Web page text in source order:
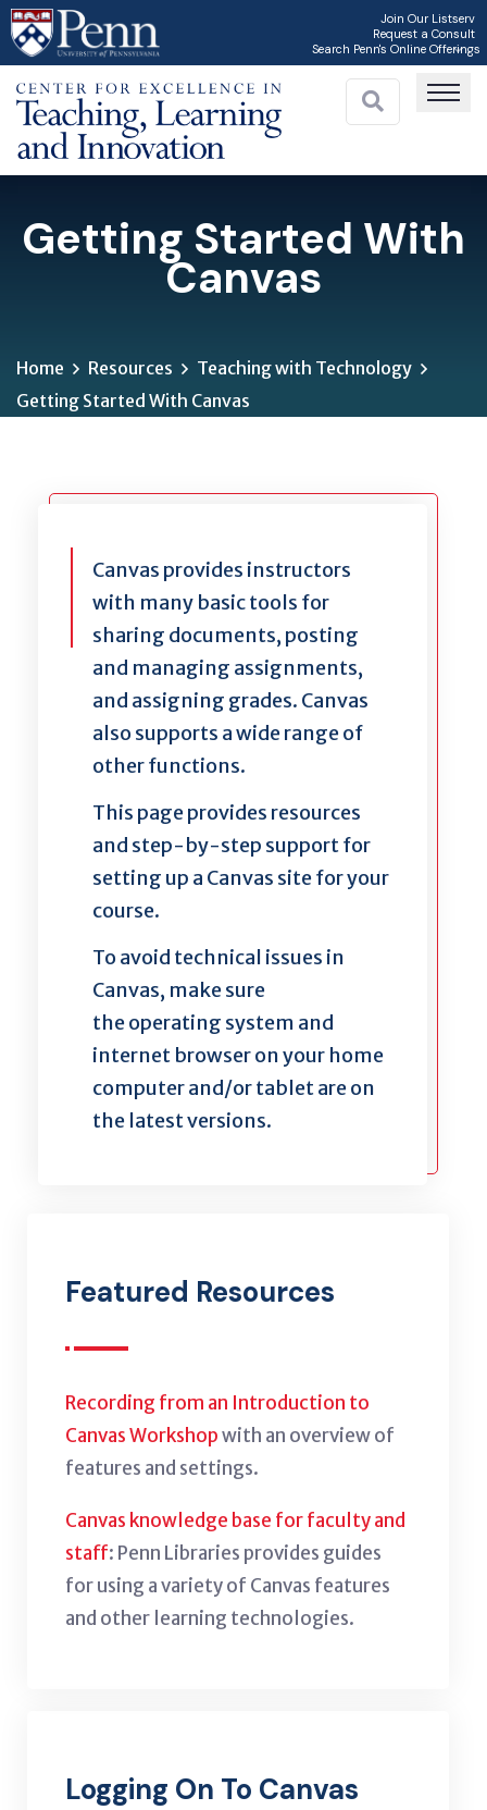
Skip
to
main
content
Join Our Listserv
Request a Consult
Search Penn's Online Offerings
Getting Started With
Canvas
Home Resources
Teaching with Technology
Getting Started With Canvas
Canvas provides instructors
with many basic tools for
sharing documents, posting
and managing assignments,
and assigning grades. Canvas
also supports a wide range of
other functions.
This page provides resources
and step-by-step support for
setting up a Canvas site for your
course.
To avoid technical issues in
Canvas, make sure
the operating system and
internet browser on your home
computer and/or tablet are on
the latest versions.
Featured Resources
Recording from an Introduction to
Canvas Workshopwith an overview of
features and settings.
Canvas knowledge base for faculty and
staff: Penn Libraries provides guides
for using a variety of Canvas features
and other learning technologies.
Logging On To Canvas